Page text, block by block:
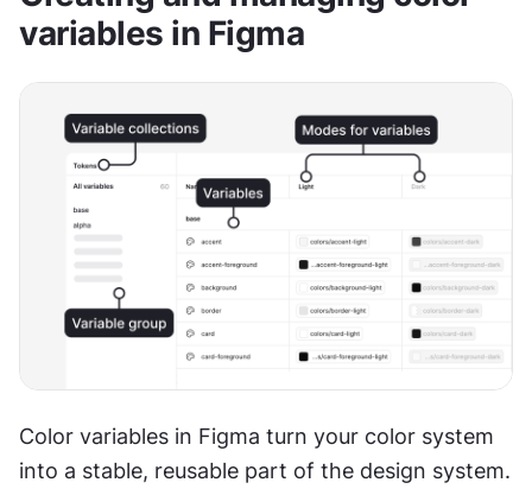
variables in Figma
Color variables in Figma turn your color system
into a stable, reusable part of the design system.